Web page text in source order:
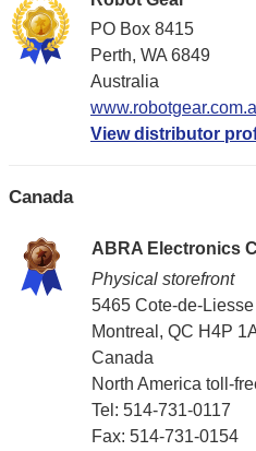
PO Box 8415
Perth, WA 6849
Australia
View distributor
Canada
ABRA Electronics
Physical storefront
5465 Cote-de-Liesse
Montreal, QC H4P
Canada
North America toll-
Tel: 514-731-0117
Fax: 514-731-0154